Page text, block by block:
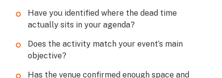
Have you identified where the dead time
actually sits in your agenda?
Does the activity match your event’s main
objective?
Has the venue confirmed enough space and